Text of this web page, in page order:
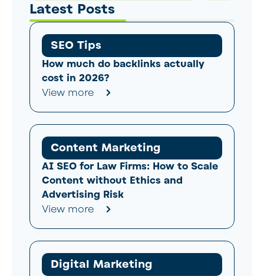
Latest Posts
SEO Tips
How much do backlinks actually
cost in 2026?
View more
Content Marketing
AI SEO for Law Firms: How to Scale
Content without Ethics and
Advertising Risk
View more
Digital Marketing